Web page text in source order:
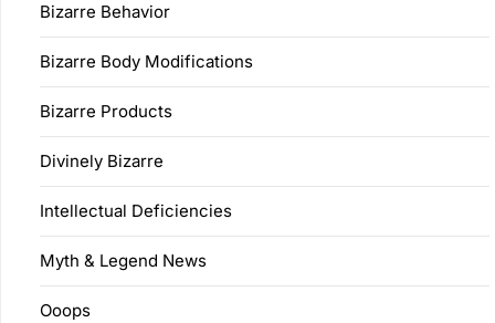
Bizarre Behavior
Bizarre Body Modifications
Bizarre Products
Divinely Bizarre
Intellectual Deficiencies
Myth & Legend News
Ooops